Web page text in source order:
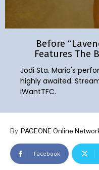
Before
Features The
Jodi Sta. Maria's
highly awaited.
iWantTFC.
By PAGEONE Online
Facebook